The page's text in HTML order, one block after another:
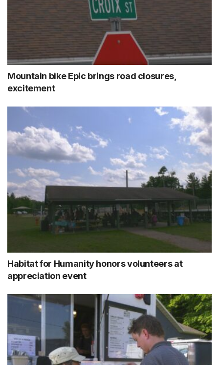
Mountain bike Epic brings road closures,
excitement
Habitat for Humanity honors volunteers at
appreciation event